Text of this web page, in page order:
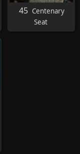
45 Centenary
Seat